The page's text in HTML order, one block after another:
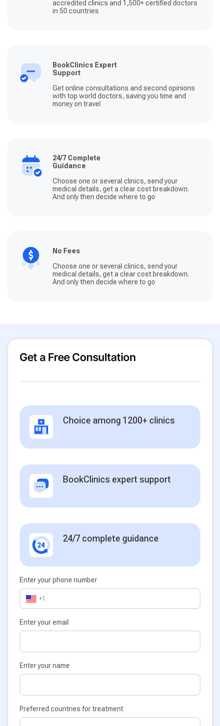
accredited clinics and 1,500+ certified doctors
in 50 countries
BookClinics Expert
Support
Get online consultations and second opinions
with top world doctors, saving you time and
money on travel
24/7 Complete
Guidance
Choose one or several clinics, send your
medical details, get a clear cost breakdown.
And only then decide where to go
No Fees
Choose one or several clinics, send your
medical details, get a clear cost breakdown.
And only then decide where to go
Get a Free Consultation
Choice among 1200+ clinics
BookClinics expert support
24/7 complete guidance
Enter your phone number
+1
Enter your email
Enter your name
Preferred countries for treatment